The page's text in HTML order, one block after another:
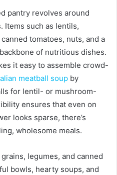
pantry revolves around
Items such as lentils,
tomatoes, nuts, and a
of nutritious dishes.
it easy to assemble crowd-
meatball soup by
for lentil- or mushroom-
ensures that even on
looks sparse, there’s
wholesome meals.
legumes, and canned
bowls, hearty soups, and